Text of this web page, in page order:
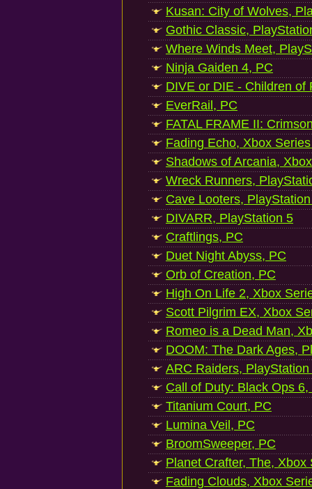
Kusan: City of Wolves,
Gothic Classic,
Where Winds Meet,
Ninja Gaiden 4, PC
DIVE or DIE - Children of
EverRail, PC
FATAL FRAME II:
Fading Echo, Xbox
Shadows of Arcania,
Wreck Runners,
Cave Looters,
DIVARR, PlayStation 5
Craftlings, PC
Duet Night Abyss, PC
Orb of Creation, PC
High On Life 2, Xbox
Scott Pilgrim EX, Xbox
Romeo is a Dead Man,
DOOM: The Dark Ages,
ARC Raiders, PlayStation
Call of Duty: Black Ops
Titanium Court, PC
Lumina Veil, PC
BroomSweeper, PC
Planet Crafter, The, Xbox
Fading Clouds, Xbox